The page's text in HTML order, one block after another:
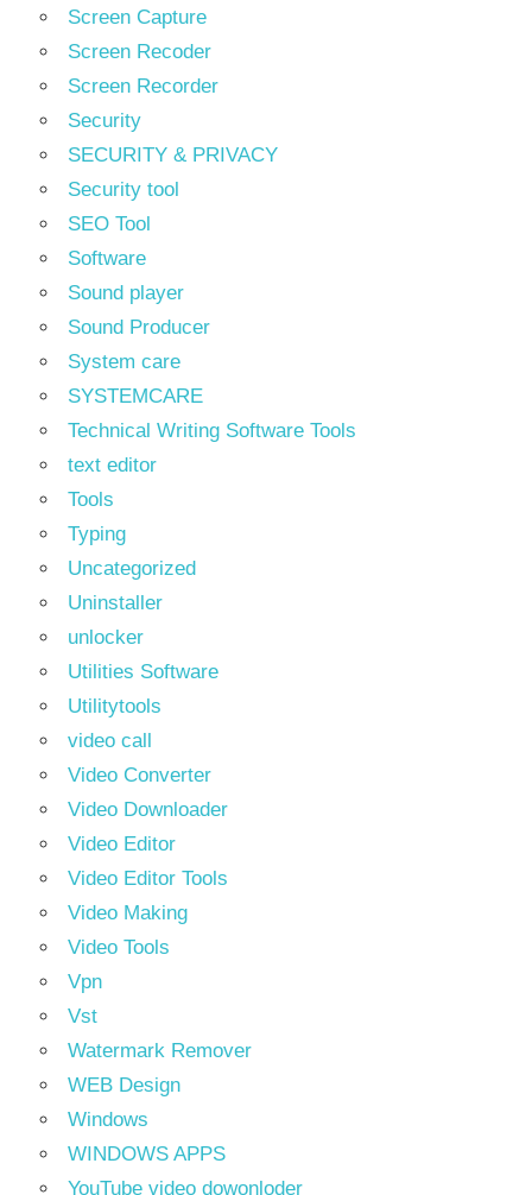
Screen Capture
Screen Recoder
Screen Recorder
Security
SECURITY & PRIVACY
Security tool
SEO Tool
Software
Sound player
Sound Producer
System care
SYSTEMCARE
Technical Writing Software Tools
text editor
Tools
Typing
Uncategorized
Uninstaller
unlocker
Utilities Software
Utilitytools
video call
Video Converter
Video Downloader
Video Editor
Video Editor Tools
Video Making
Video Tools
Vpn
Vst
Watermark Remover
WEB Design
Windows
WINDOWS APPS
YouTube video dowonloder